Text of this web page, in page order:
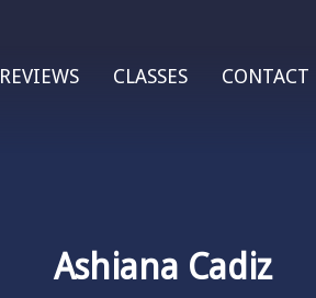
REVIEWS CLASSES CONTACT
Ashiana Cadiz